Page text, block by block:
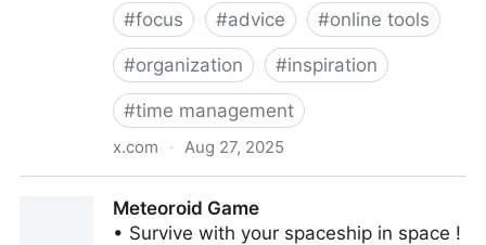
#focus #advice #online tools
#organization #inspiration
#time management
x.com · Aug 27, 2025
‎Meteoroid Game
‎• Survive with your spaceship in space !